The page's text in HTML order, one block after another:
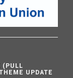
(PULL
UPDATE